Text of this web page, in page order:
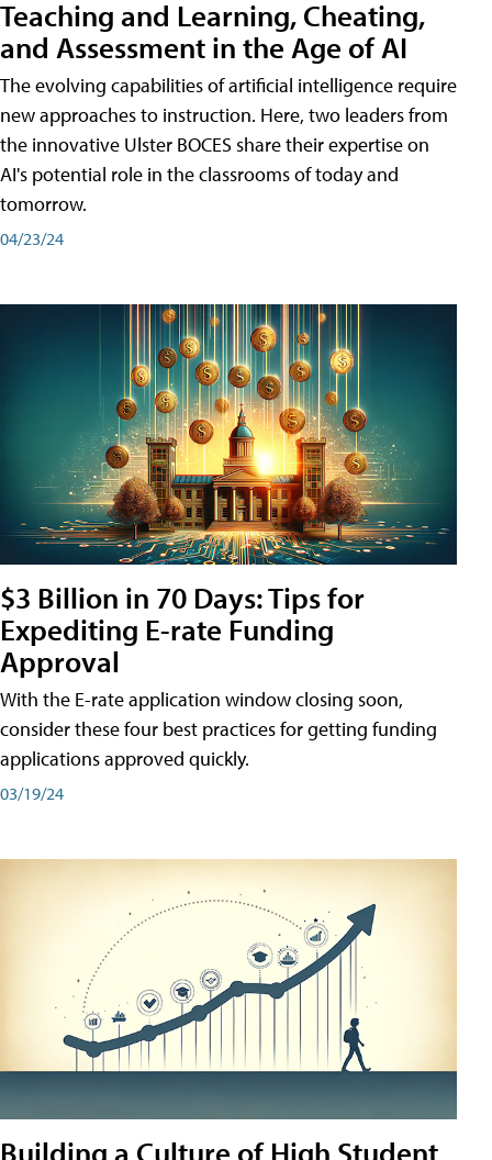
Teaching and Learning, Cheating,
and Assessment in the Age of AI
The evolving capabilities of artificial intelligence require
new approaches to instruction. Here, two leaders from
the innovative Ulster BOCES share their expertise on
AI's potential role in the classrooms of today and
tomorrow.
04/23/24
$3 Billion in 70 Days: Tips for
Expediting E-rate Funding
Approval
With the E-rate application window closing soon,
consider these four best practices for getting funding
applications approved quickly.
03/19/24
Building a Culture of High Student